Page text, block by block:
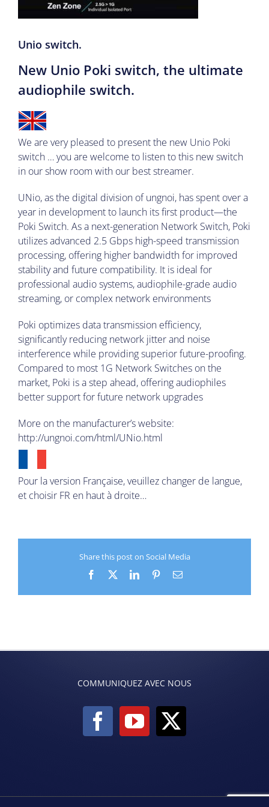
Unio switch.
New Unio Poki switch, the ultimate
audiophile switch.
We are very pleased to present the new Unio Poki
switch … you are welcome to listen to this new switch
in our show room with our best streamer.
UNio, as the digital division of ungnoi, has spent over a
year in development to launch its first product—the
Poki Switch. As a next-generation Network Switch, Poki
utilizes advanced 2.5 Gbps high-speed transmission
processing, offering higher bandwidth for improved
stability and future compatibility. It is ideal for
professional audio systems, audiophile-grade audio
streaming, or complex network environments
Poki optimizes data transmission efficiency,
significantly reducing network jitter and noise
interference while providing superior future-proofing.
Compared to most 1G Network Switches on the
market, Poki is a step ahead, offering audiophiles
better support for future network upgrades
More on the manufacturer’s website:
http://ungnoi.com/html/UNio.html
Pour la version Française, veuillez changer de langue,
et choisir FR en haut à droite…
Share this post on Social Media
Facebook LinkedInPinterestEmail
COMMUNIQUEZ AVEC NOUS